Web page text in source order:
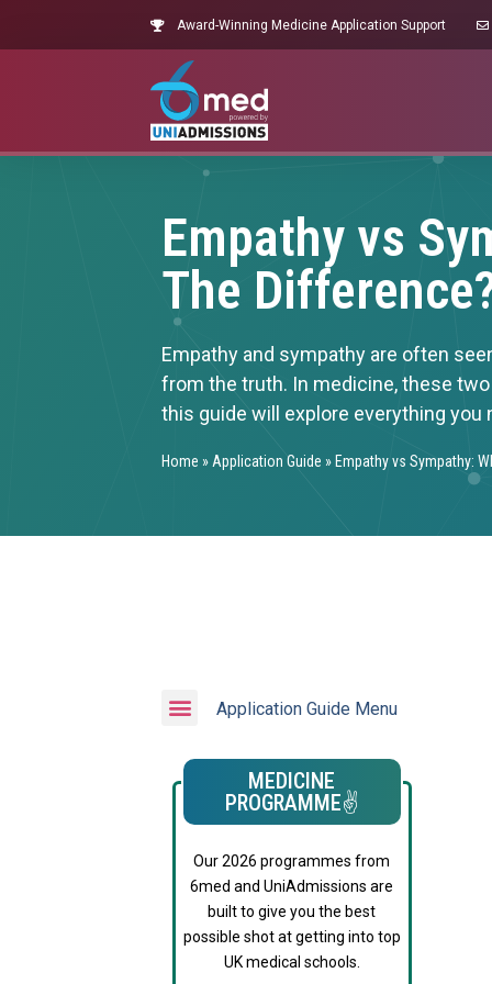
Award-Winning Medicine Application Support
Empathy vs
The
Empathy and sympathy are often
from the truth. In medicine, these
this guide will explore everything you
Home »Application Guide » Empathy vs Sympathy:
Application Guide Menu
MEDICINE
PROGRAMME✌️
Our 2026 programmes from
6med and UniAdmissions are
built to give you the best
possible shot at getting into top
UK medical schools.